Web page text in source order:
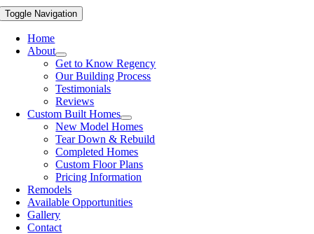
Toggle Navigation
Home
About
Get to Know Regency
Our Building Process
Testimonials
Reviews
Custom Built Homes
New Model Homes
Tear Down & Rebuild
Completed Homes
Custom Floor Plans
Pricing Information
Remodels
Available Opportunities
Gallery
Contact